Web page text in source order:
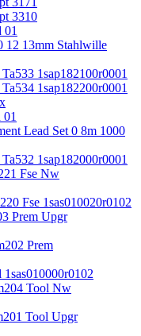
3310
01
12 13mm Stahlwille
1sap182100r0001
1sap182200r0001
Lead Set 0 8m 1000
1sap182000r0001
Fse Nw
Fse 1sas010020r0102
Prem Upgr
Prem
Tool Nw
Tool Upgr